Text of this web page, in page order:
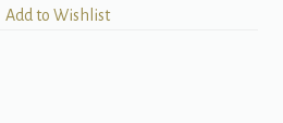
Add to Wishlist